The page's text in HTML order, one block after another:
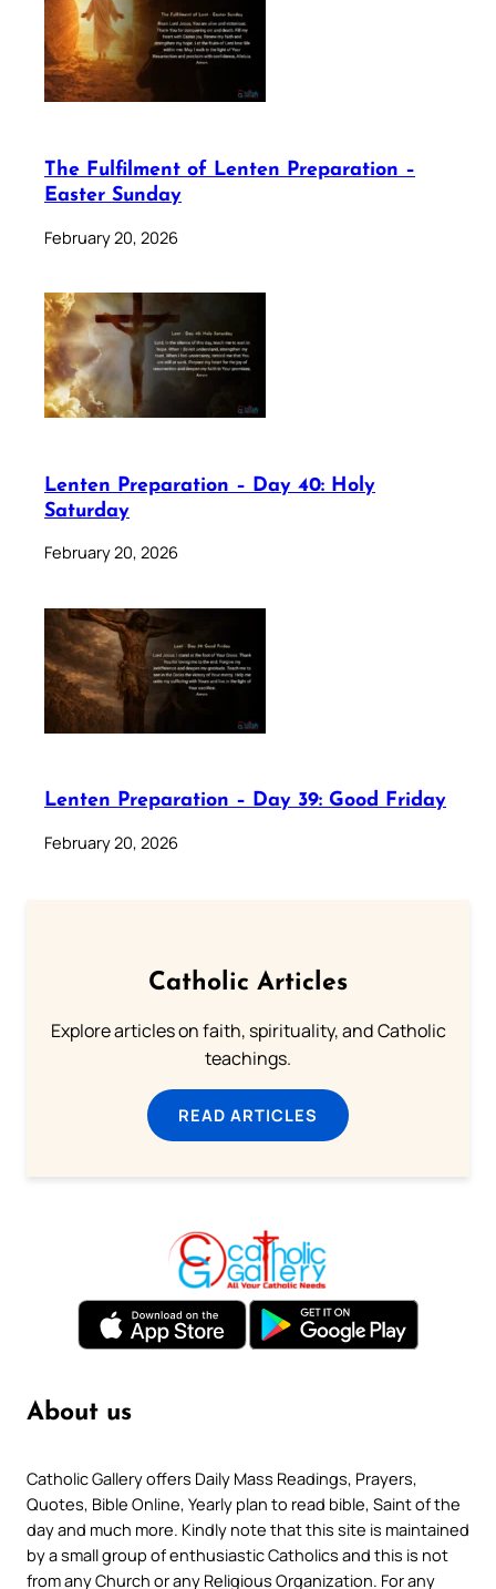
The Fulfilment of Lenten Preparation –
Easter Sunday
February 20, 2026
Lenten Preparation – Day 40: Holy
Saturday
February 20, 2026
Lenten Preparation – Day 39: Good Friday
February 20, 2026
Catholic Articles
Explore articles on faith, spirituality, and Catholic
teachings.
READ ARTICLES
About us
Catholic Gallery offers Daily Mass Readings, Prayers,
Quotes, Bible Online, Yearly plan to read bible, Saint of the
day and much more. Kindly note that this site is maintained
by a small group of enthusiastic Catholics and this is not
from any Church or any Religious Organization. For any